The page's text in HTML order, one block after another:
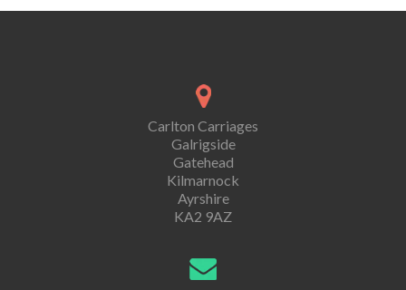
Carlton Carriages
Galrigside
Gatehead
Kilmarnock
Ayrshire
KA2 9AZ